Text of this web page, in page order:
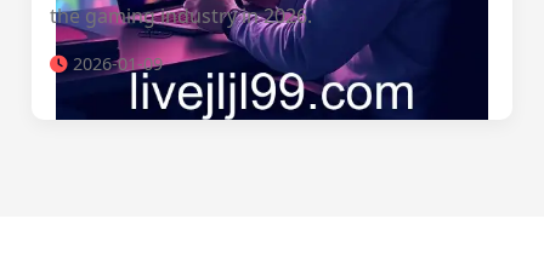
the gaming industry in 2026.
2026-01-09